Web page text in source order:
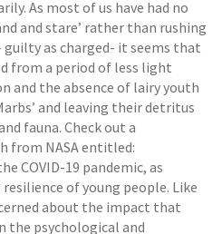
As most of us have had no
and stare’ rather than rushing
guilty as charged- it seems that
from a period of less light
and the absence of lairy youth
and leaving their detritus
fauna. Check out a
from NASA entitled:
COVID-19 pandemic, as
of young people. Like
about the impact that
the psychological and